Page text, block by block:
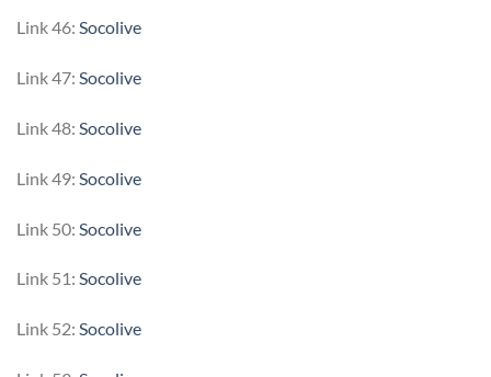
Link 46: Socolive
Link 47: Socolive
Link 48: Socolive
Link 49: Socolive
Link 50: Socolive
Link 51: Socolive
Link 52: Socolive